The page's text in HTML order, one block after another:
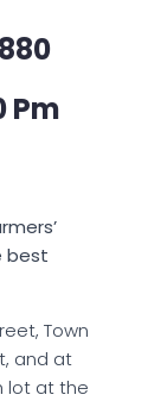
Pm
best
Town
and at
lot at the